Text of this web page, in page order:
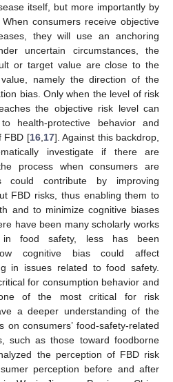
itself, but more importantly by
consumers receive objective
they will use an anchoring
uncertain circumstances, the
or target value are close to the
namely the direction of the
bias. Only when the level of risk
the objective risk level can
health-protective behavior and
FBD [16, 17]. Against this backdrop,
investigate if there are
process when consumers are
could contribute by improving
FBD risks, thus enabling them to
and to minimize cognitive biases
have been many scholarly works
in food safety, less has been
cognitive bias could affect
in issues related to food safety.
for consumption behavior and
of the most critical for risk
a deeper understanding of the
on consumers’ food-safety-related
such as those toward foodborne
the perception of FBD risk
perception before and after